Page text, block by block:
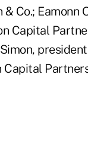
Co.; Eamonn
Capital
Capital